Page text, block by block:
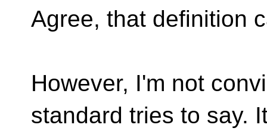
Agree, that definition
However, I'm not
standard tries to say.